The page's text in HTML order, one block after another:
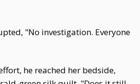
"No investigation. Everyone
he reached her bedside,